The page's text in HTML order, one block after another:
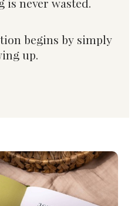
begins by simply
up.